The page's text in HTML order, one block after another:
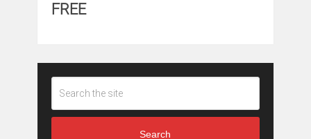
FREE
Search